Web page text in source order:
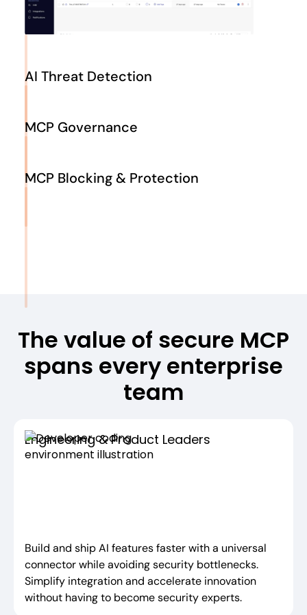
AI Threat Detection
privilege‑escalation attempts in real time. Levo correlates
MCP Governance
and ensure every server and connector follows corporate
MCP Blocking & Protection
The value of secure MCP
spans every enterprise
team
Engineering & Product Leaders
Build and ship AI features faster with a universal
connector while avoiding security bottlenecks.
Simplify integration and accelerate innovation
without having to become security experts.